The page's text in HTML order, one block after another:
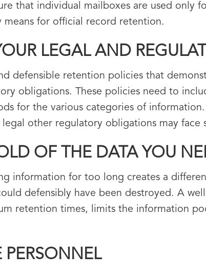
that individual mailboxes are used only
means for official record retention.
LEGAL AND
defensible retention policies that
obligations. These policies need to
for the various categories of
other regulatory obligations may face
OF THE DATA YOU
information for too long creates a
defensibly have been destroyed. A
retention times, limits the information
PERSONNEL